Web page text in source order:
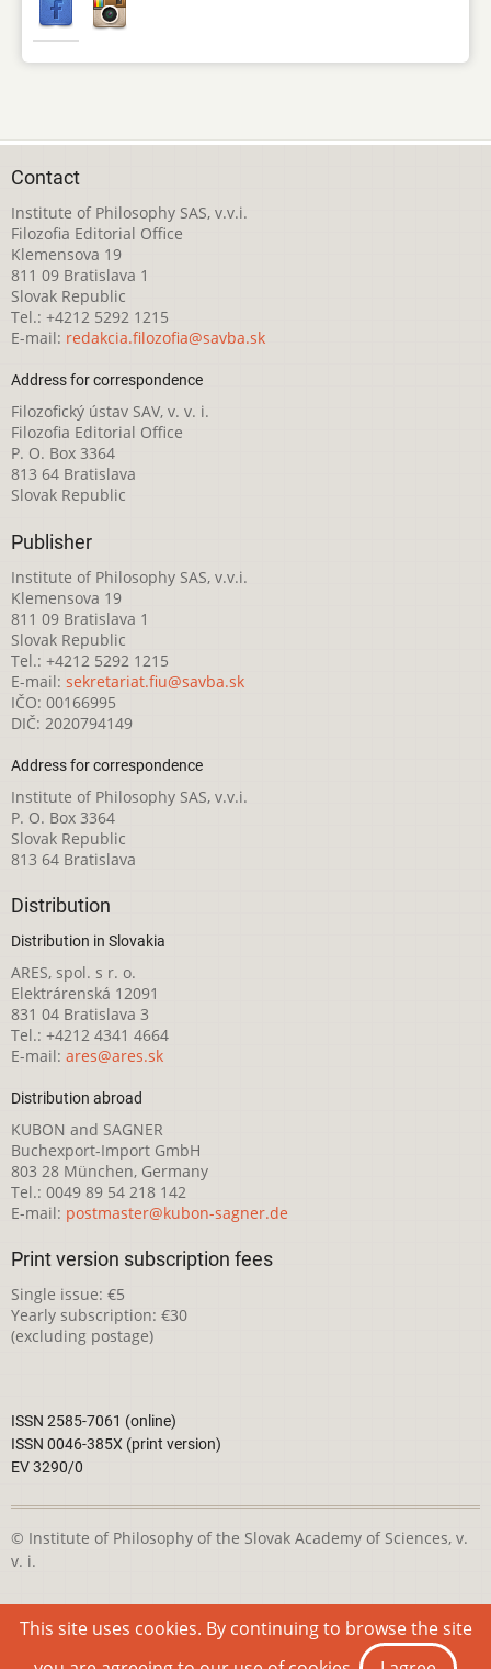
Contact
Institute of Philosophy SAS, v.v.i.
Filozofia Editorial Office
Klemensova 19
811 09 Bratislava 1
Slovak Republic
Tel.: +4212 5292 1215
E-mail: redakcia.filozofia@savba.sk
Address for correspondence
Filozofický ústav SAV, v. v. i.
Filozofia Editorial Office
P. O. Box 3364
813 64 Bratislava
Slovak Republic
Publisher
Institute of Philosophy SAS, v.v.i.
Klemensova 19
811 09 Bratislava 1
Slovak Republic
Tel.: +4212 5292 1215
E-mail: sekretariat.fiu@savba.sk
IČO: 00166995
DIČ: 2020794149
Address for correspondence
Institute of Philosophy SAS, v.v.i.
P. O. Box 3364
Slovak Republic
813 64 Bratislava
Distribution
Distribution in Slovakia
ARES, spol. s r. o.
Elektrárenská 12091
831 04 Bratislava 3
Tel.: +4212 4341 4664
E-mail: ares@ares.sk
Distribution abroad
KUBON and SAGNER
Buchexport-Import GmbH
803 28 München, Germany
Tel.: 0049 89 54 218 142
E-mail: postmaster@kubon-sagner.de
Print version subscription fees
Single issue: €5
Yearly subscription: €30
(excluding postage)
ISSN 2585-7061 (online)
ISSN 0046-385X (print version)
EV 3290/0
© Institute of Philosophy of the Slovak Academy of Sciences, v.
v. i.
This webpage is licensed under the
Creative Commons
Attribution-NonCommercial 4.0 International License
This site uses cookies. By continuing to browse the site